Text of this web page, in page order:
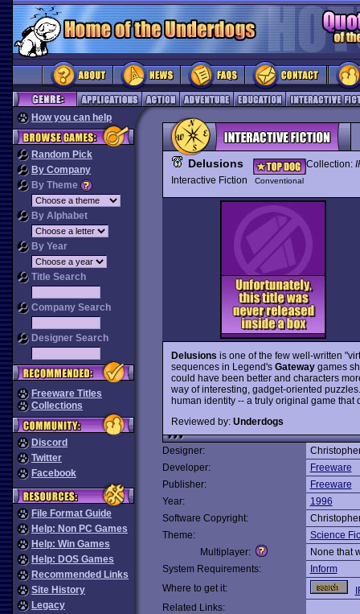
How you can help
Random Pick
By Company
By Theme
By Alphabet
By Year
Title Search
Company Search
Designer Search
Freeware Titles
Collections
Discord
Twitter
Facebook
File Format Guide
Help: Non PC Games
Help: Win Games
Help: DOS Games
Recommended Links
Site History
Legacy
Delusions Collection:
Interactive Fiction
Conventional
Delusions is one of the few well-written
sequences in Legend's Gateway games
could have been better and characters
way of interesting, gadget-oriented
human identity -- a truly original game that
Reviewed by: Underdogs
Designer:
Developer:
Freeware
Publisher:
Freeware
Year:
1996
Software Copyright:
Theme:
Science
Multiplayer:
None that
System Requirements:
Inform
Where to get it:
Related Links: